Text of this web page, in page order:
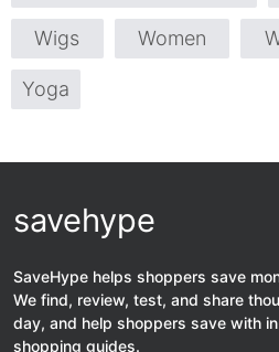
Wigs Women
Yoga
savehype
SaveHype helps shoppers save
We find, review, test, and share
day, and help shoppers save with
shopping guides.